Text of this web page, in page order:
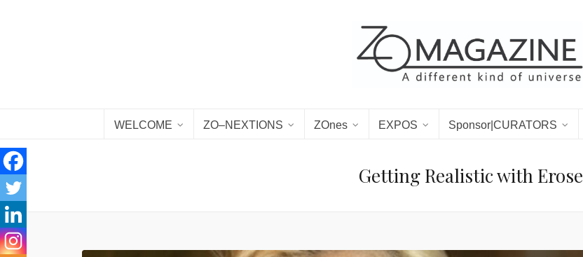
WELCOME ZO–NEXTIONS ZOnes EXPOS Sponsor|CURATORS
Getting Realistic with Erose